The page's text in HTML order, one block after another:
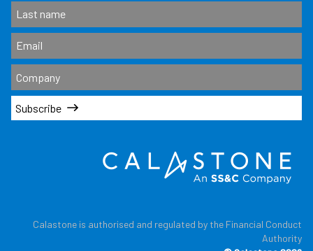
Subscribe
Calastone is authorised and regulated by the Financial Conduct
Authority